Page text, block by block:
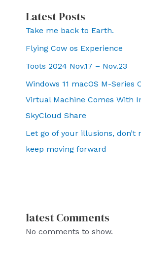
Latest Posts
Take me back to Earth.
Flying Cow os Experience
Toots 2024 Nov.17 – Nov.23
Windows 11 macOS M-Series
Virtual Machine Comes With
SkyCloud Share
Let go of your illusions, don’t
keep moving forward
latest Comments
No comments to show.